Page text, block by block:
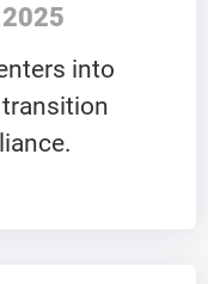
2025
into